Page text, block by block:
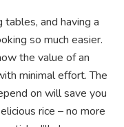
and having a
so much easier.
the value of an
minimal effort. The
on will save you
rice – no more